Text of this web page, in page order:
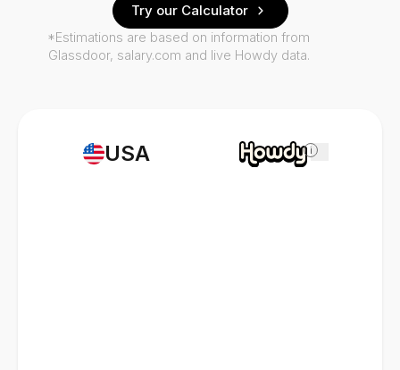
USA i
Try our Calculator
*Estimations are based on information from
Glassdoor, salary.com and live Howdy data.